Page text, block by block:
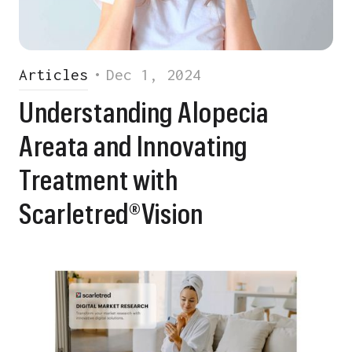
Articles • Dec 1, 2024
Understanding Alopecia
Areata and Innovating
Treatment with
Scarletred®Vision